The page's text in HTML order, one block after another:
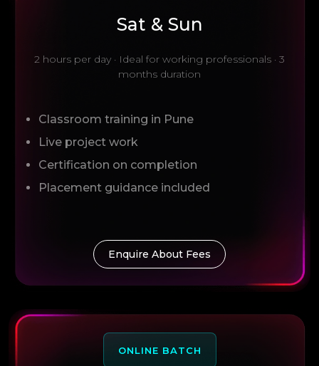
Sat & Sun
2 hours per day · Ideal for working professionals · 3
months duration
Classroom training in Pune
Live project work
Certification on completion
Placement guidance included
Enquire About Fees
ONLINE BATCH